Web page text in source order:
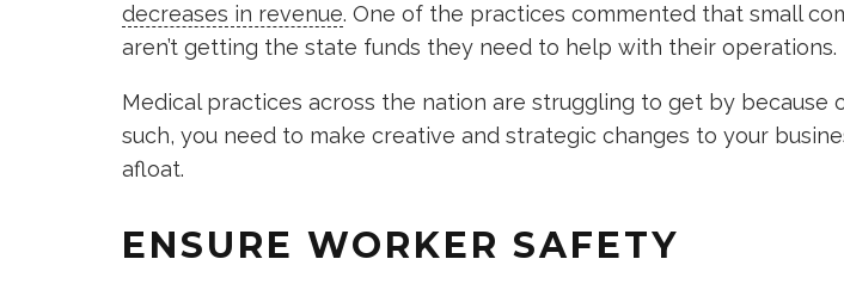
decreases in revenue. One of the practices commented that small
aren’t getting the state funds they need to help with their operations.
Medical practices across the nation are struggling to get by because
such, you need to make creative and strategic changes to your
afloat.
ENSURE WORKER SAFETY